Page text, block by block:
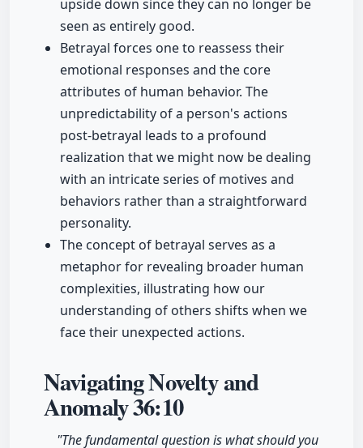
upside down since they can no longer be
seen as entirely good.
Betrayal forces one to reassess their
emotional responses and the core
attributes of human behavior. The
unpredictability of a person's actions
post-betrayal leads to a profound
realization that we might now be dealing
with an intricate series of motives and
behaviors rather than a straightforward
personality.
The concept of betrayal serves as a
metaphor for revealing broader human
complexities, illustrating how our
understanding of others shifts when we
face their unexpected actions.
Navigating Novelty and
Anomaly36:10
"The fundamental question is what should you